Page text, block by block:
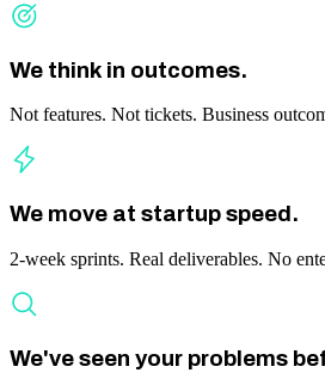
We think in outcomes.
Not features. Not tickets. Business
We move at startup speed.
2-week sprints. Real deliverables. No
We've seen your problems